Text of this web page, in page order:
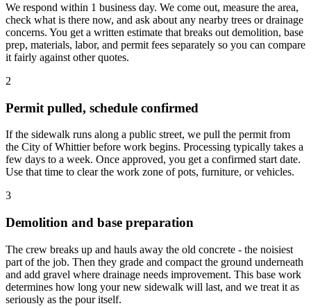
We respond within 1 business day. We come out, measure the area,
check what is there now, and ask about any nearby trees or drainage
concerns. You get a written estimate that breaks out demolition, base
prep, materials, labor, and permit fees separately so you can compare
it fairly against other quotes.
2
Permit pulled, schedule confirmed
If the sidewalk runs along a public street, we pull the permit from
the City of Whittier before work begins. Processing typically takes a
few days to a week. Once approved, you get a confirmed start date.
Use that time to clear the work zone of pots, furniture, or vehicles.
3
Demolition and base preparation
The crew breaks up and hauls away the old concrete - the noisiest
part of the job. Then they grade and compact the ground underneath
and add gravel where drainage needs improvement. This base work
determines how long your new sidewalk will last, and we treat it as
seriously as the pour itself.